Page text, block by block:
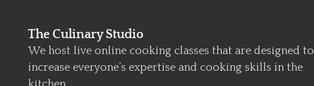
The Culinary Studio
We host live online cooking classes that are designed to
increase everyone’s expertise and cooking skills in the